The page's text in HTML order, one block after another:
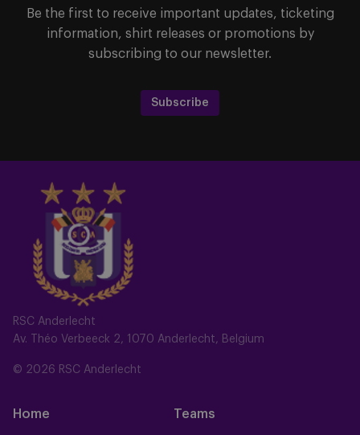
RSC Anderlecht
Av. Théo Verbeeck 2, 1070 Anderlecht, Belgium
© 2026 RSC Anderlecht
Home Teams
Be the first to receive important updates, ticketing
information, shirt releases or promotions by
subscribing to our newsletter.
Subscribe